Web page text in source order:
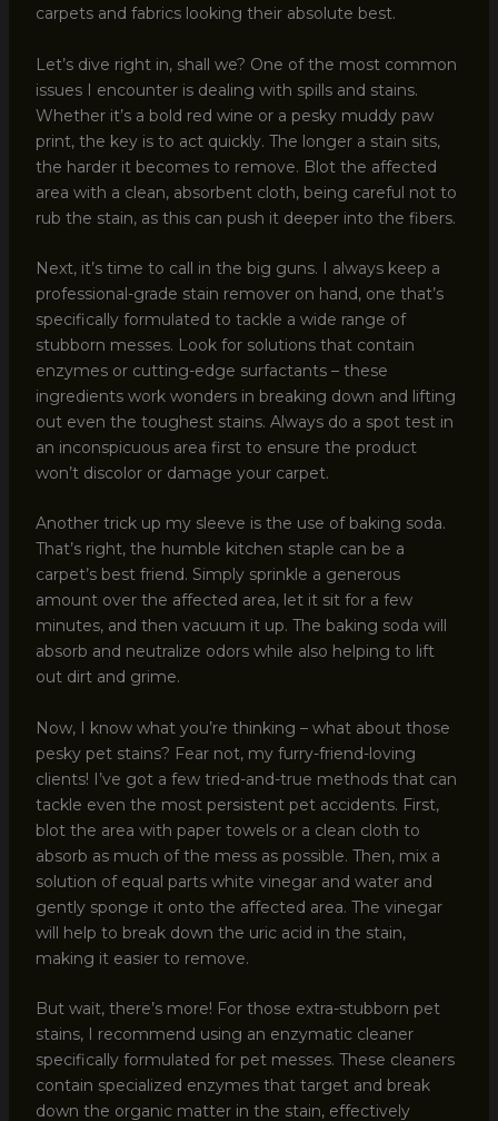
carpets and fabrics looking their absolute best.
Let’s dive right in, shall we? One of the most common
issues I encounter is dealing with spills and stains.
Whether it’s a bold red wine or a pesky muddy paw
print, the key is to act quickly. The longer a stain sits,
the harder it becomes to remove. Blot the affected
area with a clean, absorbent cloth, being careful not to
rub the stain, as this can push it deeper into the fibers.
Next, it’s time to call in the big guns. I always keep a
professional-grade stain remover on hand, one that’s
specifically formulated to tackle a wide range of
stubborn messes. Look for solutions that contain
enzymes or cutting-edge surfactants – these
ingredients work wonders in breaking down and lifting
out even the toughest stains. Always do a spot test in
an inconspicuous area first to ensure the product
won’t discolor or damage your carpet.
Another trick up my sleeve is the use of baking soda.
That’s right, the humble kitchen staple can be a
carpet’s best friend. Simply sprinkle a generous
amount over the affected area, let it sit for a few
minutes, and then vacuum it up. The baking soda will
absorb and neutralize odors while also helping to lift
out dirt and grime.
Now, I know what you’re thinking – what about those
pesky pet stains? Fear not, my furry-friend-loving
clients! I’ve got a few tried-and-true methods that can
tackle even the most persistent pet accidents. First,
blot the area with paper towels or a clean cloth to
absorb as much of the mess as possible. Then, mix a
solution of equal parts white vinegar and water and
gently sponge it onto the affected area. The vinegar
will help to break down the uric acid in the stain,
making it easier to remove.
But wait, there’s more! For those extra-stubborn pet
stains, I recommend using an enzymatic cleaner
specifically formulated for pet messes. These cleaners
contain specialized enzymes that target and break
down the organic matter in the stain, effectively